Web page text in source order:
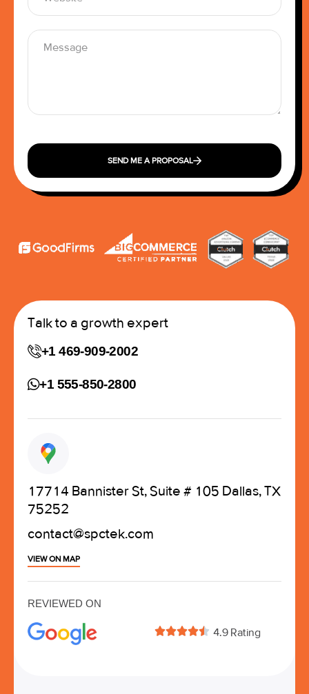
SEND ME A PROPOSAL
Talk to a growth expert
+1 469-909-2002
+1 555-850-2800
17714 Bannister St, Suite # 105 Dallas, TX
75252
contact@spctek.com
VIEW ON MAP
REVIEWED ON
 4.9 Rating